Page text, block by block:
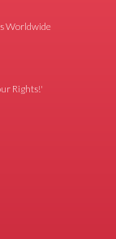
Worldwide
Rights!'